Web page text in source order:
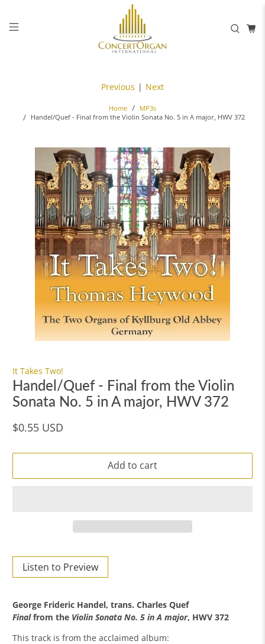
Home
MP3s
Handel/Quef - Final from the Violin Sonata No. 5 in A major, HWV 372
Previous | Next
It Takes Two!
Handel/Quef - Final from the Violin
Sonata No. 5 in A major, HWV 372
$0.55 USD
Add to cart
Listen to Preview
George Frideric Handel, trans. Charles Quef
Finalfrom the Violin Sonata No. 5 in A major, HWV 372
This track is from the acclaimed album: